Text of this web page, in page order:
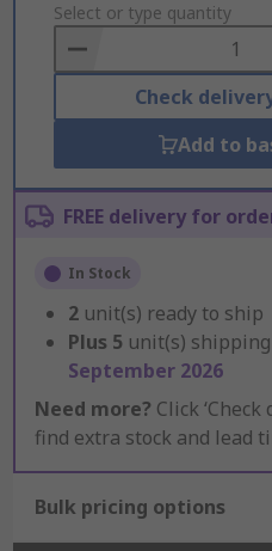
to
Basket
Select or type quantity
Check
Add to
FREE delivery for
In Stock
2 unit(s) ready to ship
Plus 5 unit(s)
September 2026
Need more? Click
find extra stock and lead
Bulk pricing options